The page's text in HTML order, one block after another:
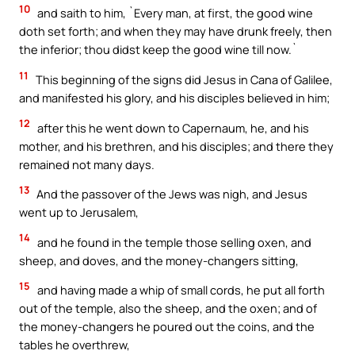
10 and saith to him, `Every man, at first, the good wine
doth set forth; and when they may have drunk freely, then
the inferior; thou didst keep the good wine till now.`
11
This beginning of the signs did Jesus in Cana of Galilee,
and manifested his glory, and his disciples believed in him;
12 after this he went down to Capernaum, he, and his
mother, and his brethren, and his disciples; and there they
remained not many days.
13 And the passover of the Jews was nigh, and Jesus
went up to Jerusalem,
14 and he found in the temple those selling oxen, and
sheep, and doves, and the money-changers sitting,
15 and having made a whip of small cords, he put all forth
out of the temple, also the sheep, and the oxen; and of
the money-changers he poured out the coins, and the
tables he overthrew,